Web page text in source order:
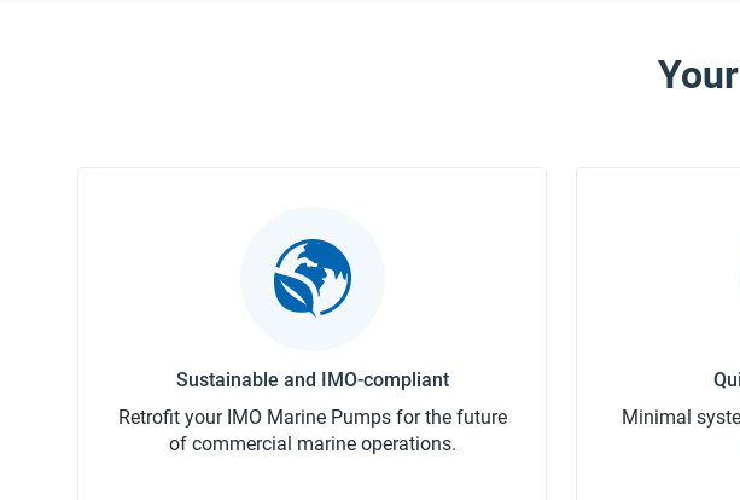
Retrofit your IMO Marine Pumps for the future
of commercial marine operations.
Minimal